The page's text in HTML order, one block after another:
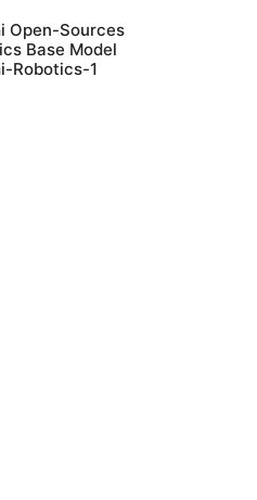
Open-Sources
Base Model
Robotics-1